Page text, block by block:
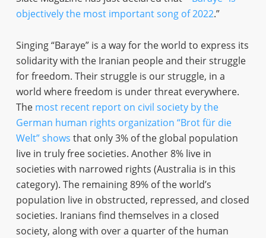
objectively the most important song of 2022.”
Singing “Baraye” is a way for the world to express its
solidarity with the Iranian people and their struggle
for freedom. Their struggle is our struggle, in a
world where freedom is under threat everywhere.
The most recent report on civil society by the
German human rights organization “Brot für die
Welt” shows that only 3% of the global population
live in truly free societies. Another 8% live in
societies with narrowed rights (Australia is in this
category). The remaining 89% of the world’s
population live in obstructed, repressed, and closed
societies. Iranians find themselves in a closed
society, along with over a quarter of the human